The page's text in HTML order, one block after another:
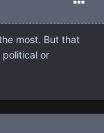
most. But that
political or